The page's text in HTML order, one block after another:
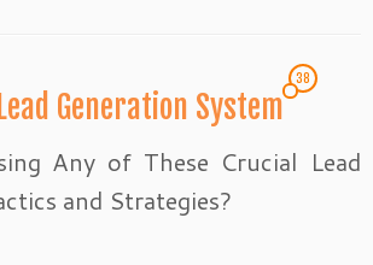
Generation System
38
Any of These Crucial Lead
and Strategies?